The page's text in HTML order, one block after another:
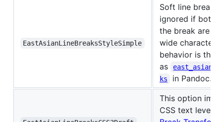
EastAsianLineBreaksStyleSimple
Soft line breaks
ignored if both
the break are
wide character.
behavior is the
as
ks
in Pandoc.
This option
CSS text level3